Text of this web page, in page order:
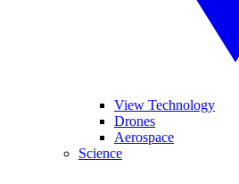
View Technology
Drones
Aerospace
Science